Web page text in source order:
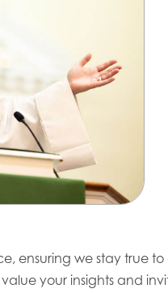
ensuring we stay true to
your insights and